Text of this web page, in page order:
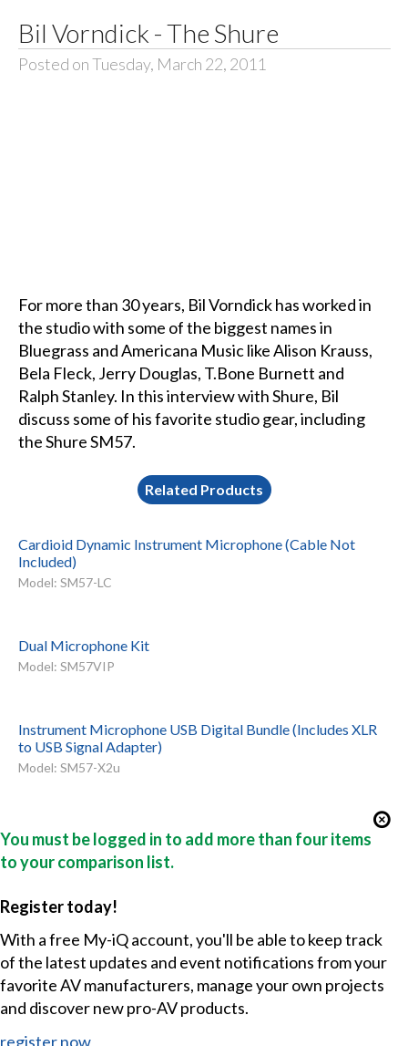
Bil Vorndick - The Shure
Posted on Tuesday, March 22, 2011
For more than 30 years, Bil Vorndick has worked in
the studio with some of the biggest names in
Bluegrass and Americana Music like Alison Krauss,
Bela Fleck, Jerry Douglas, T.Bone Burnett and
Ralph Stanley. In this interview with Shure, Bil
discuss some of his favorite studio gear, including
the Shure SM57.
Related Products
Cardioid Dynamic Instrument Microphone (Cable Not
Included)
Model: SM57-LC
Dual Microphone Kit
Model: SM57VIP
Instrument Microphone USB Digital Bundle (Includes XLR
to USB Signal Adapter)
Model: SM57-X2u
You must be logged in to add more than four items
to your comparison list.
Register today!
With a free My-iQ account, you'll be able to keep track
of the latest updates and event notifications from your
favorite AV manufacturers, manage your own projects
and discover new pro-AV products.
register now